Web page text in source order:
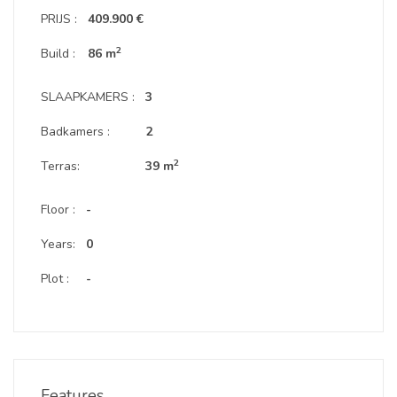
PRIJS :
Build :
409.900 €
86 m2
SLAAPKAMERS :
Badkamers :
Terras:
3
2
39 m2
Floor :
Years:
Plot :
-
0
-